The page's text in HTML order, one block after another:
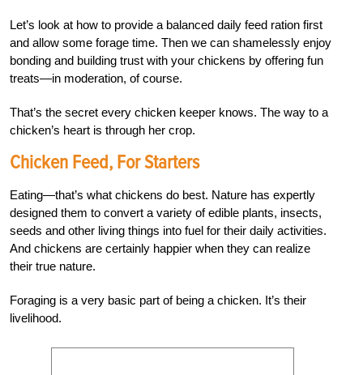
Let’s look at how to provide a balanced daily feed ration first
and allow some forage time. Then we can shamelessly enjoy
bonding and building trust with your chickens by offering fun
treats—in moderation, of course.
That’s the secret every chicken keeper knows. The way to a
chicken’s heart is through her crop.
Chicken Feed, For Starters
Eating—that’s what chickens do best. Nature has expertly
designed them to convert a variety of edible plants, insects,
seeds and other living things into fuel for their daily activities.
And chickens are certainly happier when they can realize
their true nature.
Foraging is a very basic part of being a chicken. It’s their
livelihood.